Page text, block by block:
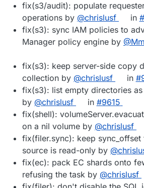
fix(s3/audit): populate
operations by @chrislusf in
fix(s3): sync IAM policies to
Manager policy engine by
fix(s3): keep server-side copy
collection by @chrislusf in
fix(s3): list empty directories
by @chrislusf in #9615
fix(shell):
on a nil volume by @chrislusf
fix(filer.sync): keep sync_offset
source is read-only by
fix(ec): pack EC shards onto
refusing the task by @chrislusf